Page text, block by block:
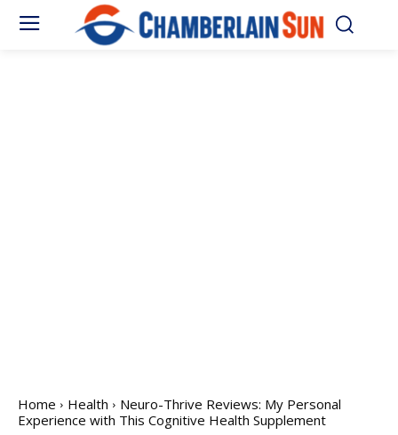
Home Health
Neuro-Thrive Reviews: My Personal
Experience with This Cognitive Health Supplement